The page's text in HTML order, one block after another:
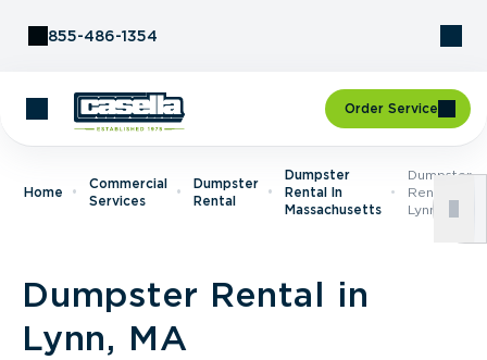
855-486-1354
Order Service
Home
Commercial
Services
Dumpster
Rental
Dumpster
Rental In
Massachusetts
Dumpster
Rental In
Lynn, MA
Dumpster Rental in
Lynn, MA